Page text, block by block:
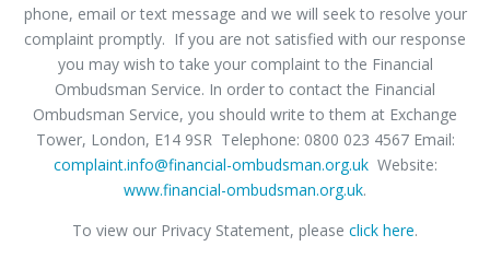
phone, email or text message and we will seek to resolve your
complaint promptly. If you are not satisfied with our response
you may wish to take your complaint to the Financial
Ombudsman Service. In order to contact the Financial
Ombudsman Service, you should write to them at Exchange
Tower, London, E14 9SR Telephone: 0800 023 4567 Email:
complaint.info@financial-ombudsman.org.ukWebsite:
www.financial-ombudsman.org.uk.
To view our Privacy Statement, please click here.